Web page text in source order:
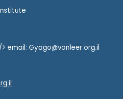
email: Gyago@vanleer.org.il